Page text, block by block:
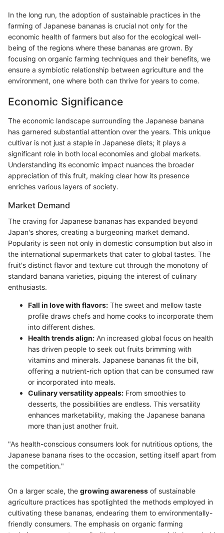
In the long run, the adoption of sustainable practices in the
farming of Japanese bananas is crucial not only for the
economic health of farmers but also for the ecological well-
being of the regions where these bananas are grown. By
focusing on organic farming techniques and their benefits, we
ensure a symbiotic relationship between agriculture and the
environment, one where both can thrive for years to come.
Economic Significance
The economic landscape surrounding the Japanese banana
has garnered substantial attention over the years. This unique
cultivar is not just a staple in Japanese diets; it plays a
significant role in both local economies and global markets.
Understanding its economic impact nuances the broader
appreciation of this fruit, making clear how its presence
enriches various layers of society.
Market Demand
The craving for Japanese bananas has expanded beyond
Japan's shores, creating a burgeoning market demand.
Popularity is seen not only in domestic consumption but also in
the international supermarkets that cater to global tastes. The
fruit's distinct flavor and texture cut through the monotony of
standard banana varieties, piquing the interest of culinary
enthusiasts.
Fall in love with flavors: The sweet and mellow taste
profile draws chefs and home cooks to incorporate them
into different dishes.
Health trends align: An increased global focus on health
has driven people to seek out fruits brimming with
vitamins and minerals. Japanese bananas fit the bill,
offering a nutrient-rich option that can be consumed raw
or incorporated into meals.
Culinary versatility appeals: From smoothies to
desserts, the possibilities are endless. This versatility
enhances marketability, making the Japanese banana
more than just another fruit.
"As health-conscious consumers look for nutritious options, the
Japanese banana rises to the occasion, setting itself apart from
the competition."
On a larger scale, the growing awareness of sustainable
agriculture practices has spotlighted the methods employed in
cultivating these bananas, endearing them to environmentally-
friendly consumers. The emphasis on organic farming